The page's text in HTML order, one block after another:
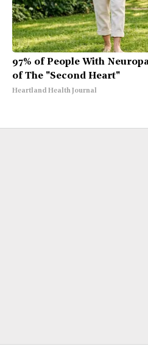
97% of People With
of The "Second Heart"
Heartland Health Journal